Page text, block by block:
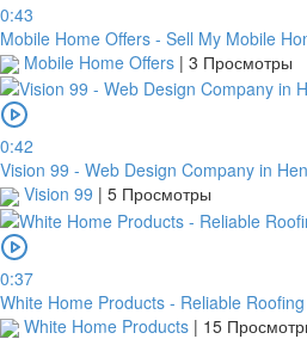
0:43
Mobile Home Offers - Sell My Mobile
Mobile Home Offers | 3 Просмотры
0:42
Vision 99 - Web Design Company in
Vision 99 | 5 Просмотры
0:37
White Home Products - Reliable
White Home Products | 15